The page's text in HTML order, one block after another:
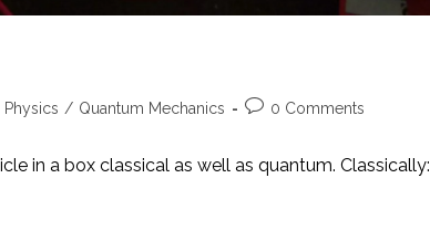
Physics / Quantum Mechanics
Post0 Comments
in a box classical as well as quantum. Classically: